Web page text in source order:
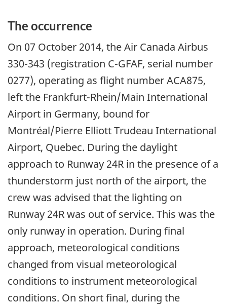
The occurrence
On 07 October 2014, the Air Canada Airbus
330-343 (registration C-GFAF, serial number
0277), operating as flight number ACA875,
left the Frankfurt-Rhein/Main International
Airport in Germany, bound for
Montréal/Pierre Elliott Trudeau International
Airport, Quebec. During the daylight
approach to Runway 24R in the presence of a
thunderstorm just north of the airport, the
crew was advised that the lighting on
Runway 24R was out of service. This was the
only runway in operation. During final
approach, meteorological conditions
changed from visual meteorological
conditions to instrument meteorological
conditions. On short final, during the